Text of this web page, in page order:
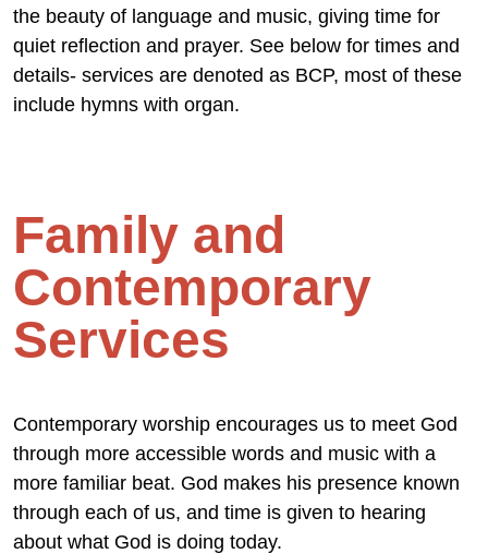
the beauty of language and music, giving time for
quiet reflection and prayer. See below for times and
details- services are denoted as BCP, most of these
include hymns with organ.
Family and
Contemporary
Services
Contemporary worship encourages us to meet God
through more accessible words and music with a
more familiar beat. God makes his presence known
through each of us, and time is given to hearing
about what God is doing today.